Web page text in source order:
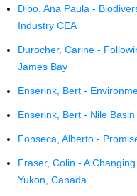
Dibo, Ana Paula -
Industry CEA
Durocher, Carine -
James Bay
Enserink, Bert -
Enserink, Bert - Nile
Fonseca, Alberto -
Fraser, Colin - A
Yukon, Canada